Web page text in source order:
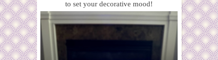
to set your decorative mood!